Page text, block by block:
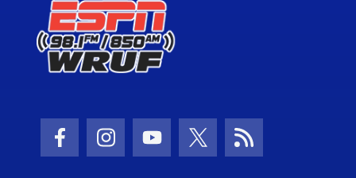
Facebook Icon
Instagram Icon
Youtube Icon
Twitter Icon
RSS Icon